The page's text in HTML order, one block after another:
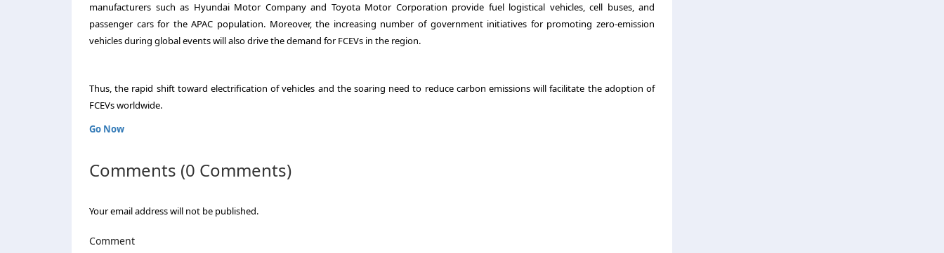
manufacturers such as Hyundai Motor Company and Toyota Motor Corporation provide fuel logistical vehicles, cell buses, and
passenger cars for the APAC population. Moreover, the increasing number of government initiatives for promoting zero-emission
vehicles during global events will also drive the demand for FCEVs in the region.
Thus, the rapid shift toward electrification of vehicles and the soaring need to reduce carbon emissions will facilitate the adoption of
FCEVs worldwide.
Go Now
Comments (0 Comments)
Your email address will not be published.
Comment